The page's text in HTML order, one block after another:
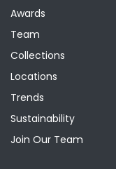
Awards
Team
Collections
Locations
Trends
Sustainability
Join Our Team